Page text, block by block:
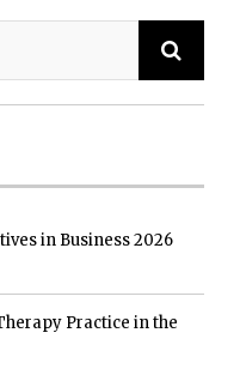
in Business 2026
Practice in the